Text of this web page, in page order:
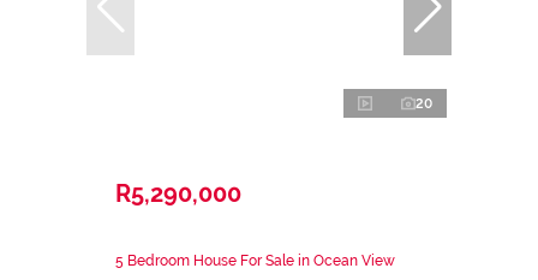
20
R5,290,000
5 Bedroom House For Sale in Ocean View